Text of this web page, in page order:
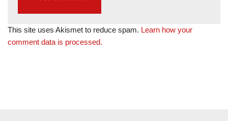
This site uses Akismet to reduce spam. Learn how your
comment data is processed.